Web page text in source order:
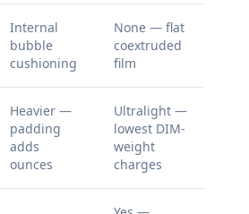
Internal
bubble
cushioning
None — flat
coextruded
film
Heavier —
padding
adds
ounces
Ultralight —
lowest DIM-
weight
charges